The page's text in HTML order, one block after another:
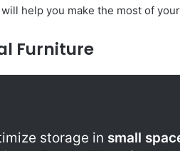
help you make the most of
Furniture
storage in small